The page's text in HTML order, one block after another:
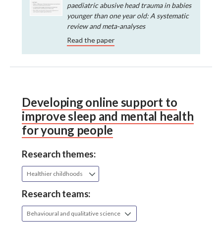
paediatric abusive head trauma in babies
younger than one year old: A systematic
review and meta-analyses
Read the paper
Developing online support to
improve sleep and mental health
for young people
Research themes:
Healthier childhoods
Research teams:
Behavioural and qualitative science